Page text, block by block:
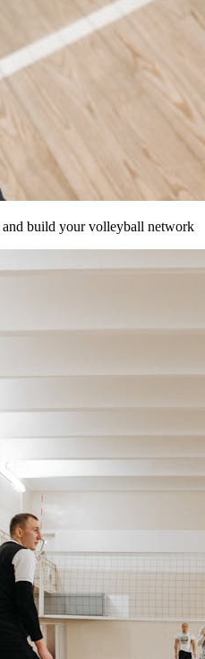
build your volleyball network